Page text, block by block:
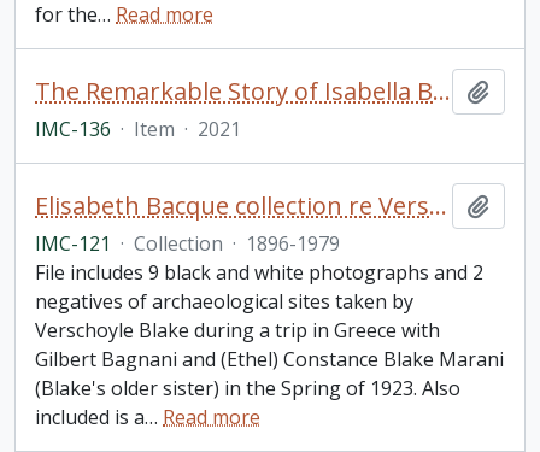
for the… Read more
The Remarkable Story of Isabella Brownlie / Professor Bryce Taylor
IMC-136 · Item · 2021
Elisabeth Bacque collection re Verschoyle Blake and his sister (Ethel) Constance Marani (née Blake)
IMC-121 · Collection · 1896-1979
File includes 9 black and white photographs and 2
negatives of archaeological sites taken by
Verschoyle Blake during a trip in Greece with
Gilbert Bagnani and (Ethel) Constance Blake Marani
(Blake's older sister) in the Spring of 1923. Also
included is a… Read more